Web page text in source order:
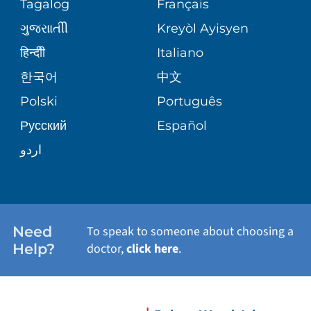
VOLUNTEER
BLOG
PATIENT STORIES
SITE MAP
PATIENT GUIDE
Tagalog
Français
ગુુજરાાતીી
Kreyòl Ayisyen
हिन्दीी
Italiano
한국어
中文
Polski
Português
Русский
Español
اردو
Need
Help?
To speak to someone about choosing a
doctor,click here.